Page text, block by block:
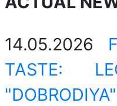
14.05.2026
TASTE: